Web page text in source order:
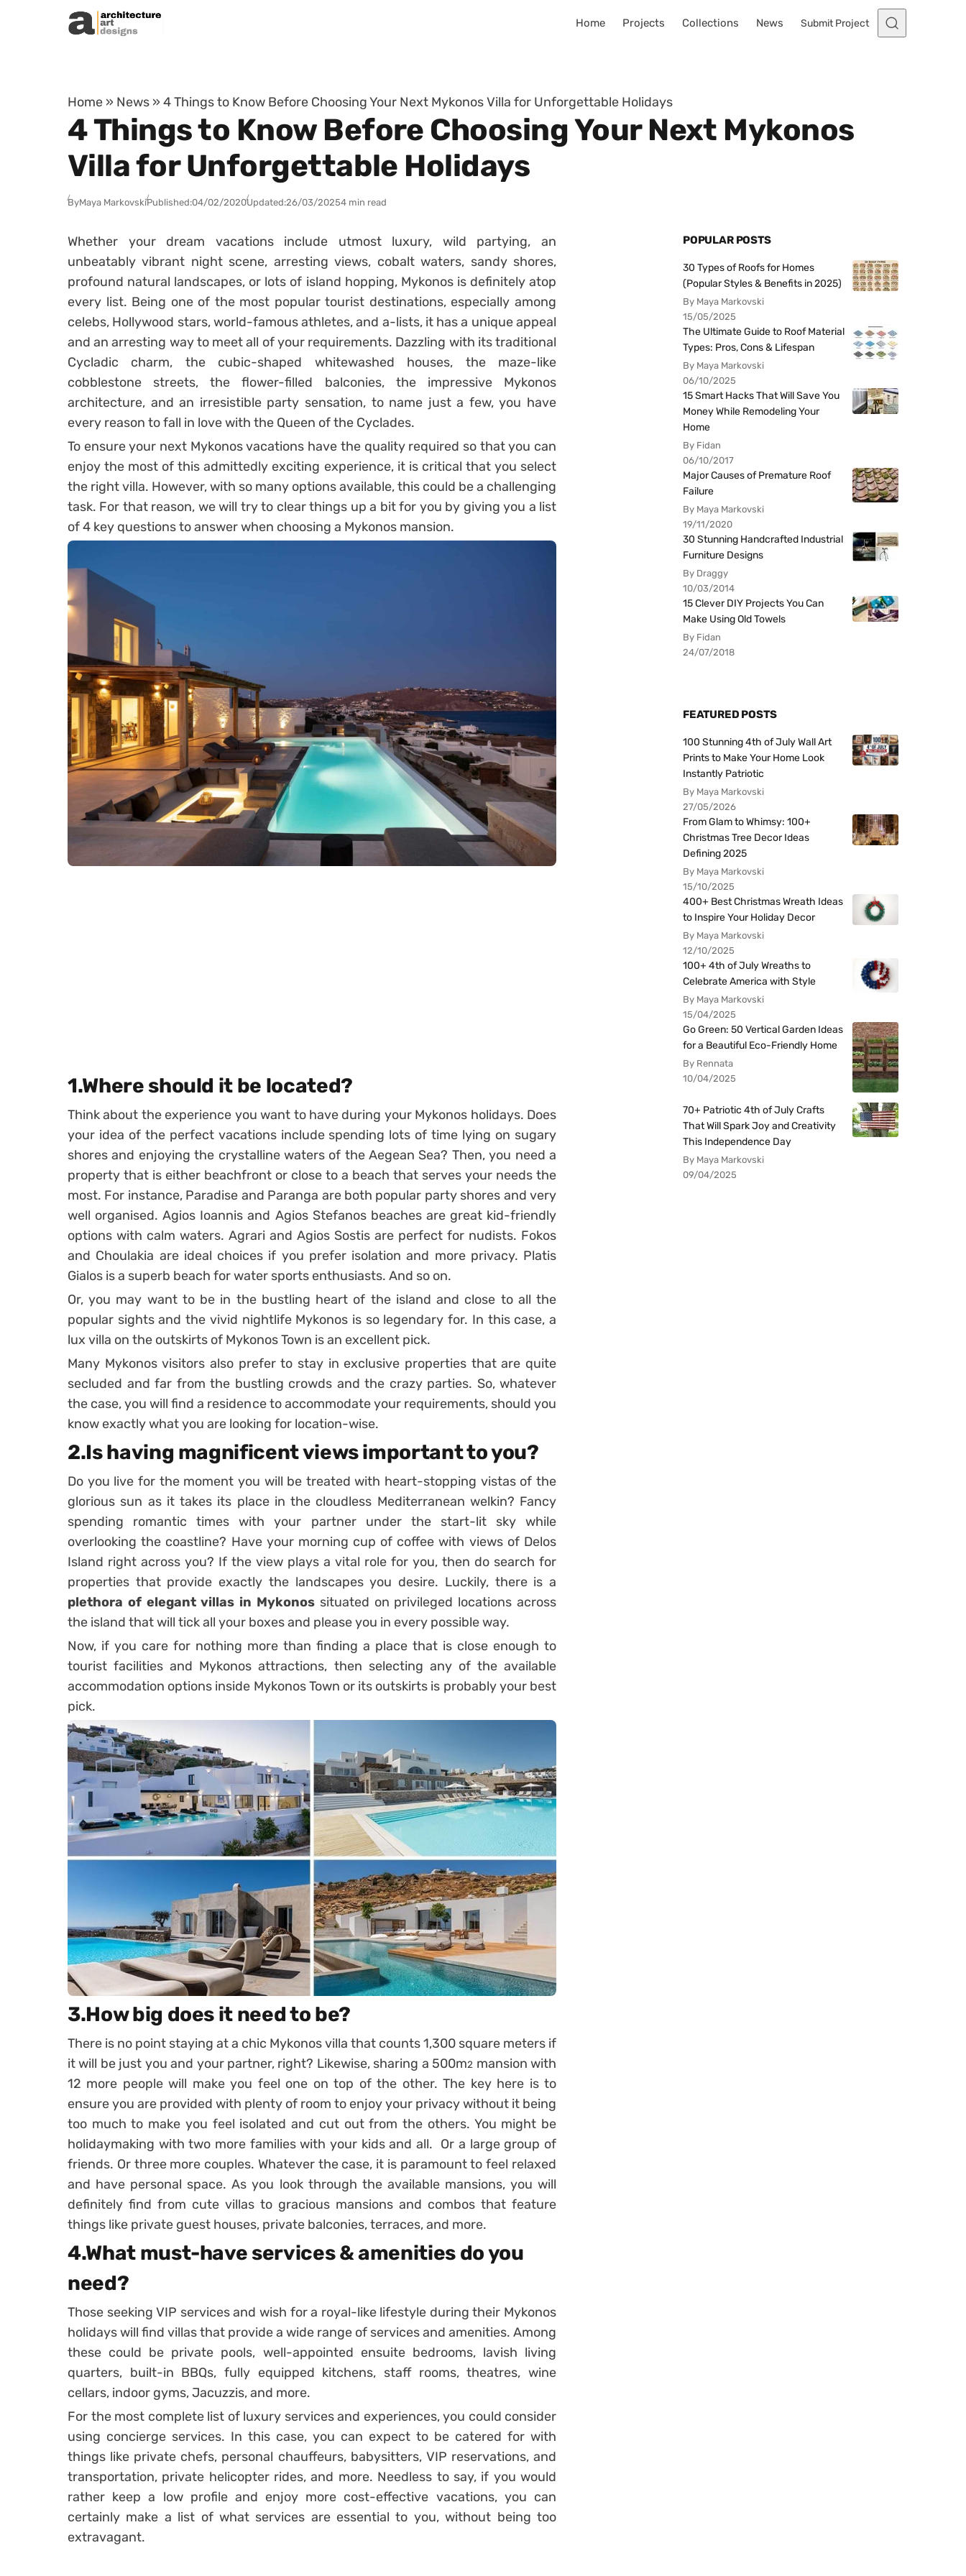
Skip to content
Home Projects Collections News Submit Project
Home » News » 4 Things to Know Before Choosing Your Next Mykonos Villa for Unforgettable Holidays
4 Things to Know Before Choosing Your Next Mykonos
Villa for Unforgettable Holidays
ByMaya MarkovskiPublished:04/02/2020Updated:26/03/20254 min read
Whether your dream vacations include utmost luxury, wild partying, an
unbeatably vibrant night scene, arresting views, cobalt waters, sandy shores,
profound natural landscapes, or lots of island hopping, Mykonos is definitely atop
every list. Being one of the most popular tourist destinations, especially among
celebs, Hollywood stars, world-famous athletes, and a-lists, it has a unique appeal
and an arresting way to meet all of your requirements. Dazzling with its traditional
Cycladic charm, the cubic-shaped whitewashed houses, the maze-like
cobblestone streets, the flower-filled balconies, the impressive Mykonos
architecture, and an irresistible party sensation, to name just a few, you have
every reason to fall in love with the Queen of the Cyclades.
To ensure your next Mykonos vacations have the quality required so that you can
enjoy the most of this admittedly exciting experience, it is critical that you select
the right villa. However, with so many options available, this could be a challenging
task. For that reason, we will try to clear things up a bit for you by giving you a list
of 4 key questions to answer when choosing a Mykonos mansion.
1.Where should it be located?
Think about the experience you want to have during your Mykonos holidays. Does
your idea of the perfect vacations include spending lots of time lying on sugary
shores and enjoying the crystalline waters of the Aegean Sea? Then, you need a
property that is either beachfront or close to a beach that serves your needs the
most. For instance, Paradise and Paranga are both popular party shores and very
well organised. Agios Ioannis and Agios Stefanos beaches are great kid-friendly
options with calm waters. Agrari and Agios Sostis are perfect for nudists. Fokos
and Choulakia are ideal choices if you prefer isolation and more privacy. Platis
Gialos is a superb beach for water sports enthusiasts. And so on.
Or, you may want to be in the bustling heart of the island and close to all the
popular sights and the vivid nightlife Mykonos is so legendary for. In this case, a
lux villa on the outskirts of Mykonos Town is an excellent pick.
Many Mykonos visitors also prefer to stay in exclusive properties that are quite
secluded and far from the bustling crowds and the crazy parties. So, whatever
the case, you will find a residence to accommodate your requirements, should you
know exactly what you are looking for location-wise.
2.Is having magnificent views important to you?
Do you live for the moment you will be treated with heart-stopping vistas of the
glorious sun as it takes its place in the cloudless Mediterranean welkin? Fancy
spending romantic times with your partner under the start-lit sky while
overlooking the coastline? Have your morning cup of coffee with views of Delos
Island right across you? If the view plays a vital role for you, then do search for
properties that provide exactly the landscapes you desire. Luckily, there is a
plethora of elegant villas in Mykonos situated on privileged locations across
the island that will tick all your boxes and please you in every possible way.
Now, if you care for nothing more than finding a place that is close enough to
tourist facilities and Mykonos attractions, then selecting any of the available
accommodation options inside Mykonos Town or its outskirts is probably your best
pick.
3.How big does it need to be?
There is no point staying at a chic Mykonos villa that counts 1,300 square meters if
it will be just you and your partner, right? Likewise, sharing a 500m2 mansion with
12 more people will make you feel one on top of the other. The key here is to
ensure you are provided with plenty of room to enjoy your privacy without it being
too much to make you feel isolated and cut out from the others. You might be
holidaymaking with two more families with your kids and all. Or a large group of
friends. Or three more couples. Whatever the case, it is paramount to feel relaxed
and have personal space. As you look through the available mansions, you will
definitely find from cute villas to gracious mansions and combos that feature
things like private guest houses, private balconies, terraces, and more.
4.What must-have services & amenities do you
need?
Those seeking VIP services and wish for a royal-like lifestyle during their Mykonos
holidays will find villas that provide a wide range of services and amenities. Among
these could be private pools, well-appointed ensuite bedrooms, lavish living
quarters, built-in BBQs, fully equipped kitchens, staff rooms, theatres, wine
cellars, indoor gyms, Jacuzzis, and more.
For the most complete list of luxury services and experiences, you could consider
using concierge services. In this case, you can expect to be catered for with
things like private chefs, personal chauffeurs, babysitters, VIP reservations, and
transportation, private helicopter rides, and more. Needless to say, if you would
rather keep a low profile and enjoy more cost-effective vacations, you can
certainly make a list of what services are essential to you, without being too
extravagant.
POPULAR POSTS
30 Types of Roofs for Homes
(Popular Styles & Benefits in 2025)
By Maya Markovski
15/05/2025
The Ultimate Guide to Roof Material
Types: Pros, Cons & Lifespan
By Maya Markovski
06/10/2025
15 Smart Hacks That Will Save You
Money While Remodeling Your
Home
By Fidan
06/10/2017
Major Causes of Premature Roof
Failure
By Maya Markovski
19/11/2020
30 Stunning Handcrafted Industrial
Furniture Designs
By Draggy
10/03/2014
15 Clever DIY Projects You Can
Make Using Old Towels
By Fidan
24/07/2018
FEATURED POSTS
100 Stunning 4th of July Wall Art
Prints to Make Your Home Look
Instantly Patriotic
By Maya Markovski
27/05/2026
From Glam to Whimsy: 100+
Christmas Tree Decor Ideas
Defining 2025
By Maya Markovski
15/10/2025
400+ Best Christmas Wreath Ideas
to Inspire Your Holiday Decor
By Maya Markovski
12/10/2025
100+ 4th of July Wreaths to
Celebrate America with Style
By Maya Markovski
15/04/2025
Go Green: 50 Vertical Garden Ideas
for a Beautiful Eco-Friendly Home
By Rennata
10/04/2025
70+ Patriotic 4th of July Crafts
That Will Spark Joy and Creativity
This Independence Day
By Maya Markovski
09/04/2025